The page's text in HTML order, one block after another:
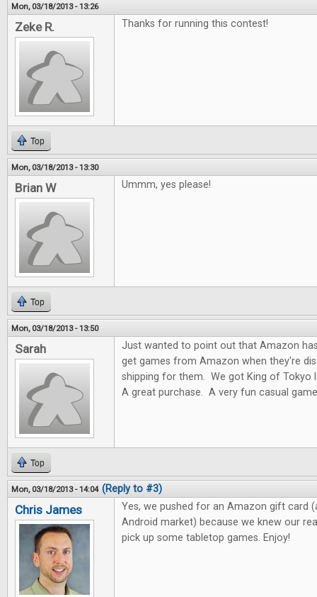
Mon, 03/18/2013 - 13:26
Zeke R. Thanks for running this contest!
Top
Mon, 03/18/2013 - 13:30
Brian W Ummm, yes please!
Top
Mon, 03/18/2013 - 13:50
Sarah
Just wanted to point out that Amazon
get games from Amazon when they're
shipping for them. We got King of
A great purchase. A very fun casual
Top
Mon, 03/18/2013 - 14:04 (Reply to #3)
Chris James
Yes, we pushed for an Amazon gift card
Android market) because we knew our
pick up some tabletop games. Enjoy!